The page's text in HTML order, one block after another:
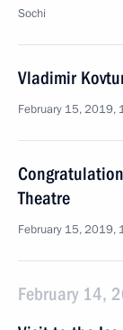
Sochi
Vladimir
February 15, 2019,
Theatre
February 15, 2019,
February 14,